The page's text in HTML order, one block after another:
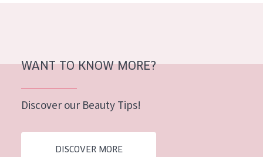
WANT TO KNOW MORE?
Discover our Beauty Tips!
DISCOVER MORE